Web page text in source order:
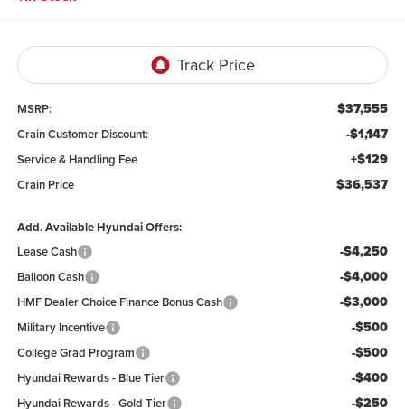
MSRP: $37,555
Crain Customer Discount: -$1,147
Service & Handling Fee +$129
Crain Price $36,537
Add. Available Hyundai Offers:
Lease Cash
-$4,250
Balloon Cash -$4,000
HMF Dealer Choice Finance Bonus Cash -$3,000
Military Incentive -$500
College Grad Program -$500
Hyundai Rewards - Blue Tier -$400
Hyundai Rewards - Gold Tier -$250